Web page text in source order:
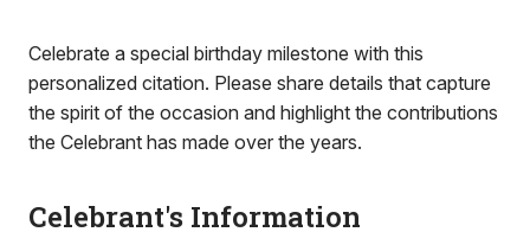
Celebrate a special birthday milestone with this
personalized citation. Please share details that capture
the spirit of the occasion and highlight the contributions
the Celebrant has made over the years.
Celebrant's Information